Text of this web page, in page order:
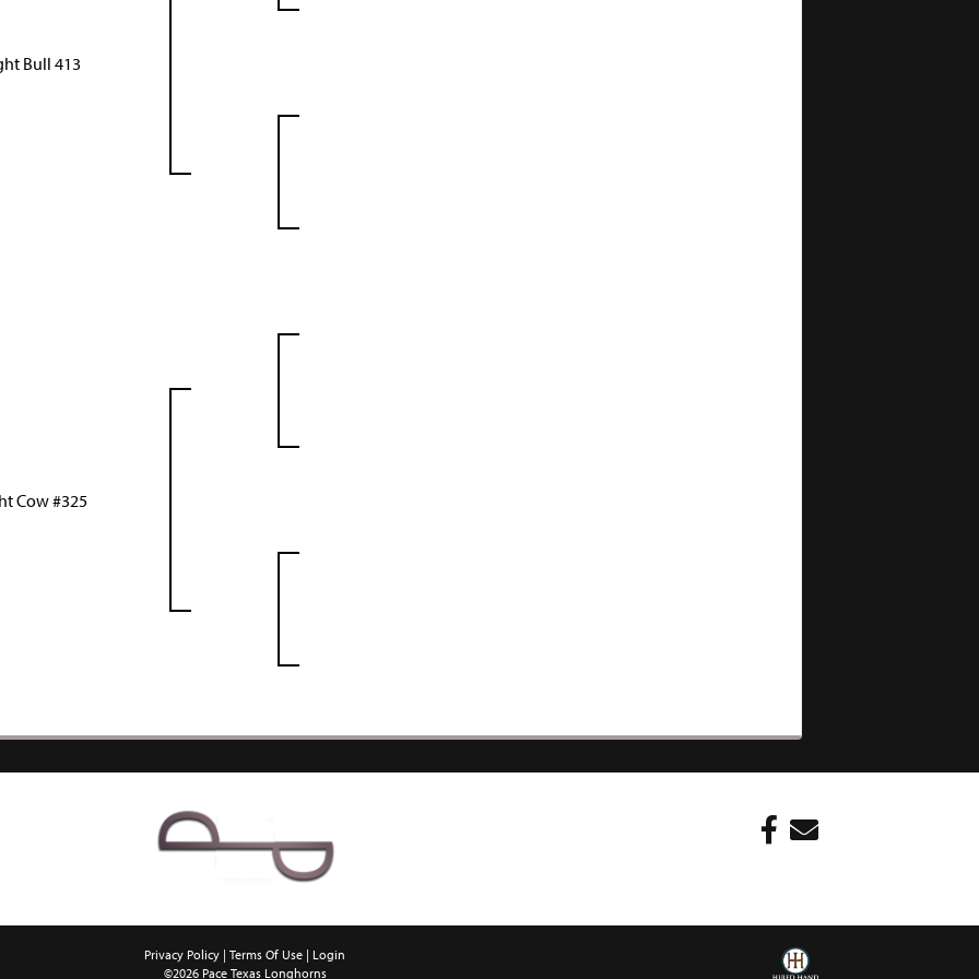
Bull 413
Cow #325
Privacy Policy Terms Of Use
Login
©2026 Pace Texas Longhorns